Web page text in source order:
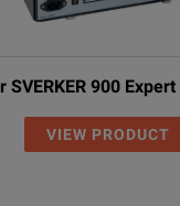
SVERKER 900
VIEW PRODUCT